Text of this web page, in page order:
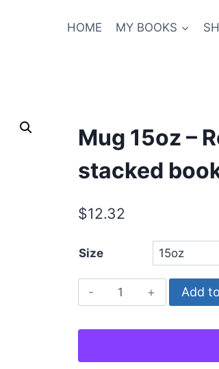
HOME MY BOOKS
Mug 15oz –
stacked
$12.32
Size
Mug
15oz
Pawlish
Add